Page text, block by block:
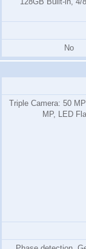
No
Triple Camera: 50
MP, LED